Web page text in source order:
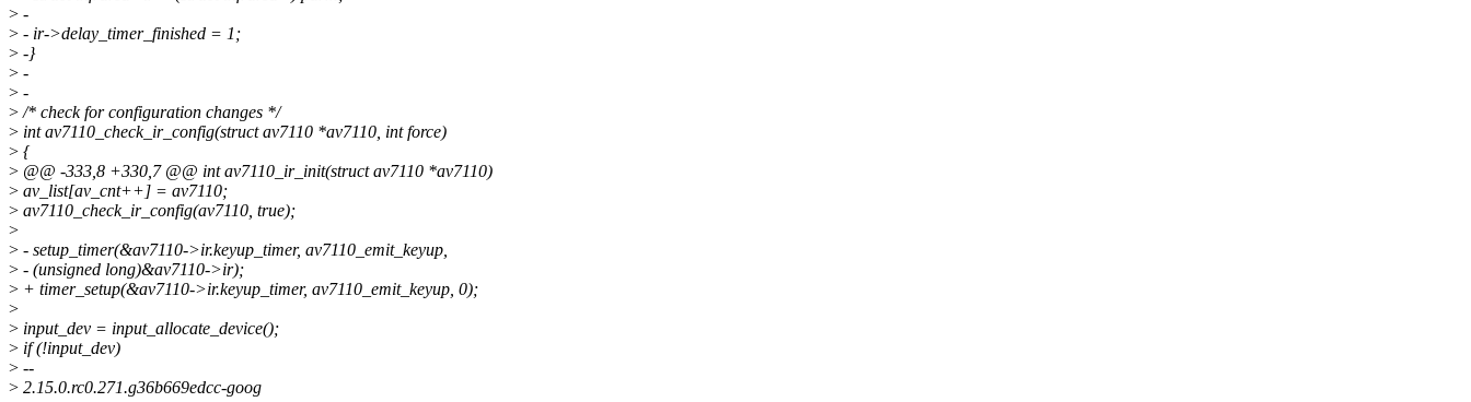
> -
> - ir->delay_timer_finished = 1;
> -}
> -
> -
>/* check for configuration changes */
> int av7110_check_ir_config(struct av7110 *av7110, int force)
> {
> @@ -333,8 +330,7 @@ int av7110_ir_init(struct av7110 *av7110)
> av_list[av_cnt++] = av7110;
> av7110_check_ir_config(av7110, true);
>
> - setup_timer(&av7110->ir.keyup_timer, av7110_emit_keyup,
> - (unsigned long)&av7110->ir);
> + timer_setup(&av7110->ir.keyup_timer, av7110_emit_keyup, 0);
>
> input_dev = input_allocate_device();
> if (!input_dev)
> --
> 2.15.0.rc0.271.g36b669edcc-goog